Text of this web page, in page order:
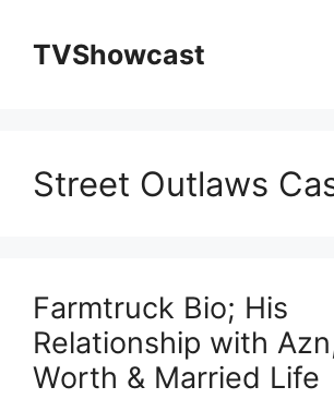
contentTVShowcast
Street Outlaws
Farmtruck Bio; His
Relationship with
Worth & Married Life